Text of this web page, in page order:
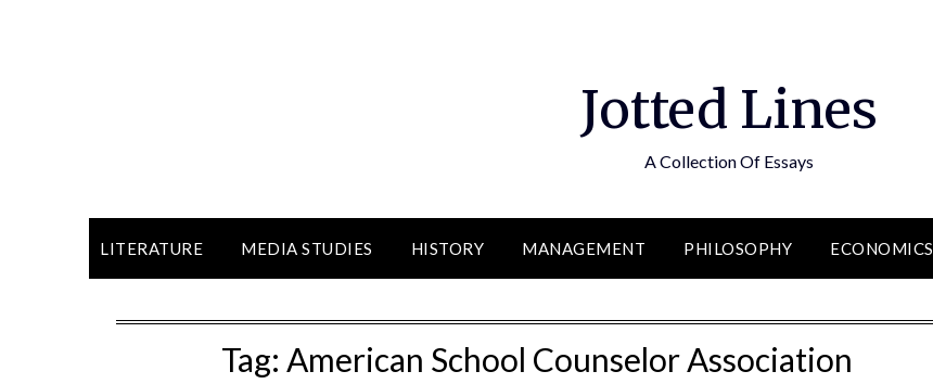
Jotted Lines
A Collection Of Essays
LITERATURE MEDIA STUDIES HISTORY MANAGEMENT PHILOSOPHY ECONOMICS
Tag: American School Counselor Association